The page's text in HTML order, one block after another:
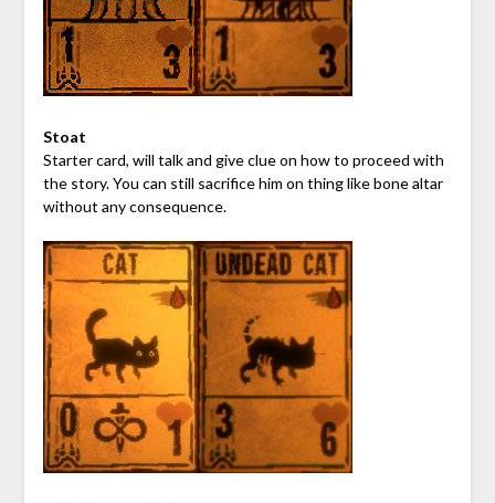
Stoat
Starter card, will talk and give clue on how to proceed with
the story. You can still sacrifice him on thing like bone altar
without any consequence.